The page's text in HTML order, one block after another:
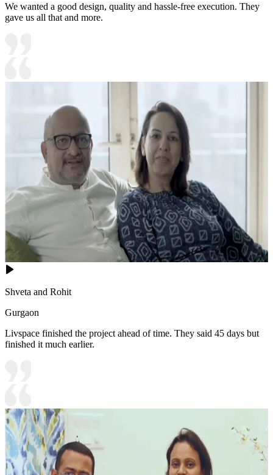
We wanted a good design, quality and hassle-free execution. They
gave us all that and more.
Shveta and Rohit
Gurgaon
Livspace finished the project ahead of time. They said 45 days but
finished it much earlier.